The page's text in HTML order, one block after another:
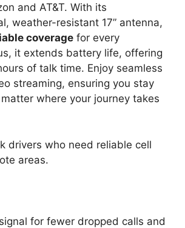
and AT&T. With its
weather-resistant 17” antenna,
coverage for every
it extends battery life, offering
of talk time. Enjoy seamless
streaming, ensuring you stay
where your journey takes
drivers who need reliable cell
areas.
for fewer dropped calls and